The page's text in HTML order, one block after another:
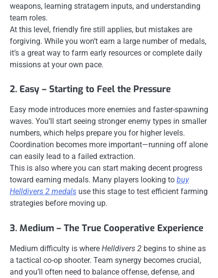
weapons, learning stratagem inputs, and understanding
team roles.
At this level, friendly fire still applies, but mistakes are
forgiving. While you won’t earn a large number of medals,
it’s a great way to farm early resources or complete daily
missions at your own pace.
2. Easy – Starting to Feel the Pressure
Easy mode introduces more enemies and faster-spawning
waves. You’ll start seeing stronger enemy types in smaller
numbers, which helps prepare you for higher levels.
Coordination becomes more important—running off alone
can easily lead to a failed extraction.
This is also where you can start making decent progress
toward earning medals. Many players looking to buy
Helldivers 2 medals use this stage to test efficient farming
strategies before moving up.
3. Medium – The True Cooperative Experience
Medium difficulty is where Helldivers 2 begins to shine as
a tactical co-op shooter. Team synergy becomes crucial,
and you’ll often need to balance offense, defense, and